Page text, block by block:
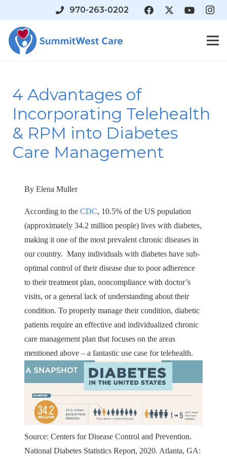
970-263-0202
4 Advantages of
Incorporating Telehealth
& RPM into Diabetes
Care Management
By Elena Muller
According to the CDC, 10.5% of the US population
(approximately 34.2 million people) lives with diabetes,
making it one of the most prevalent chronic diseases in
our country. Many individuals with diabetes have sub-
optimal control of their disease due to poor adherence
to their treatment plan, noncompliance with doctor’s
visits, or a general lack of understanding about their
condition. To properly manage their condition, diabetic
patients require an effective and individualized chronic
care management plan that focuses on the areas
mentioned above – a fantastic use case for telehealth.
Source: Centers for Disease Control and Prevention.
National Diabetes Statistics Report, 2020. Atlanta, GA: